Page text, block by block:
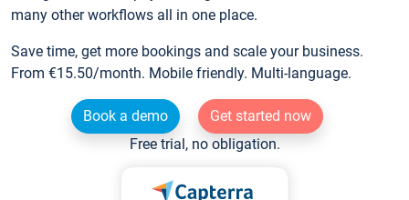
many other workflows all in one place.
Save time, get more bookings and scale your business.
From €15.50/month. Mobile friendly. Multi-language.
Book a demo
Get started now
Free trial, no obligation.